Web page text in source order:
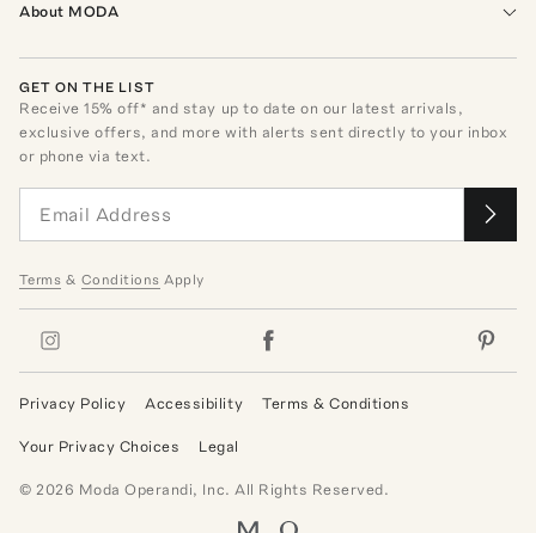
About MODA
GET ON THE LIST
Receive15% off* and stay up to date on our latest arrivals,
exclusive offers, and more with alerts sent directly to your inbox
or phone via text.
Terms & Conditions Apply
Privacy Policy Accessibility Terms & Conditions
Your Privacy Choices Legal
© 2026 Moda Operandi, Inc. All Rights Reserved.